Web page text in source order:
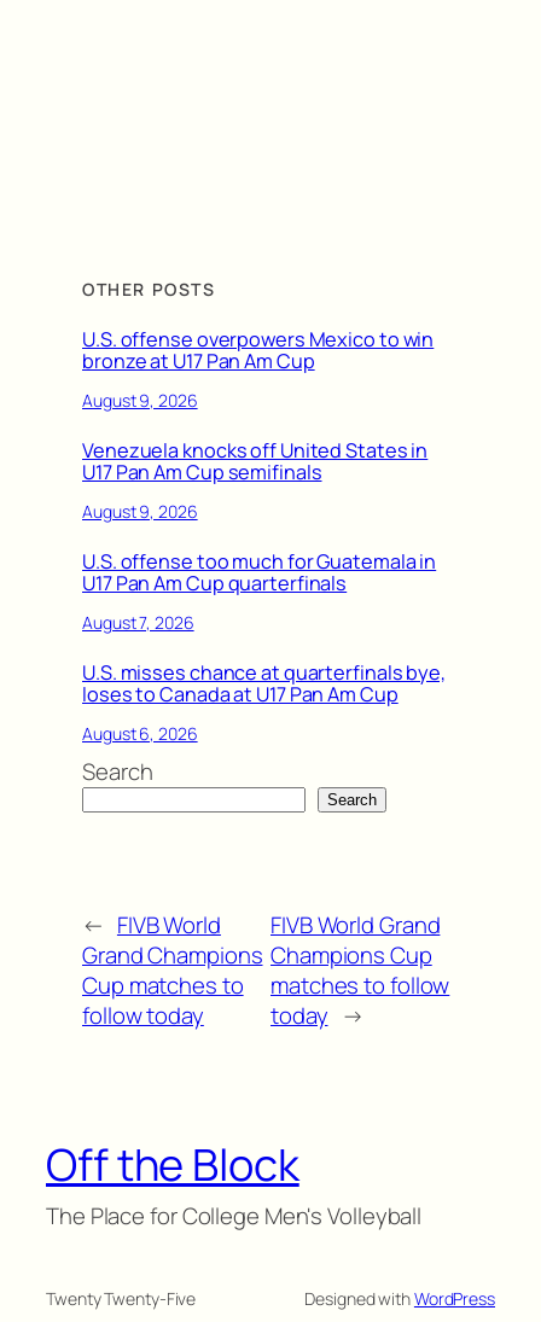
OTHER POSTS
U.S. offense overpowers Mexico to win
bronze at U17 Pan Am Cup
August 9, 2026
Venezuela knocks off United States in
U17 Pan Am Cup semifinals
August 9, 2026
U.S. offense too much for Guatemala in
U17 Pan Am Cup quarterfinals
August 7, 2026
U.S. misses chance at quarterfinals bye,
loses to Canada at U17 Pan Am Cup
August 6, 2026
Search
Search
← FIVB World
Grand Champions
Cup matches to
follow today
FIVB World Grand
Champions Cup
matches to follow
today →
Off the Block
The Place for College Men's Volleyball
Twenty Twenty-Five Designed withWordPress